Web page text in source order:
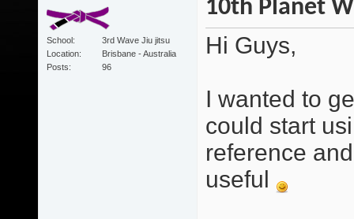
School
3rd Wave Jiu jitsu
Location
Brisbane - Australia
Posts
96
10th Planet
Hi Guys,
I wanted to
could start
reference
useful